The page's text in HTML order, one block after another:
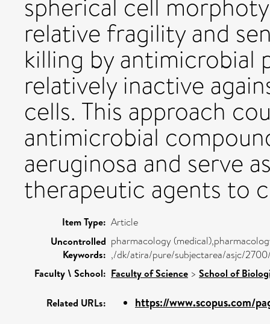
spherical cell
relative fragility and
killing by antimicrobial
relatively inactive
cells. This approach
antimicrobial
aeruginosa and serve
therapeutic agents to
Item Type: Article
Uncontrolled
Keywords:
pharmacology
,/dk/atira/pure/subjectarea/asjc/
Faculty \ School: Faculty of Science > School of
Related URLs: https://www.scopus.com/